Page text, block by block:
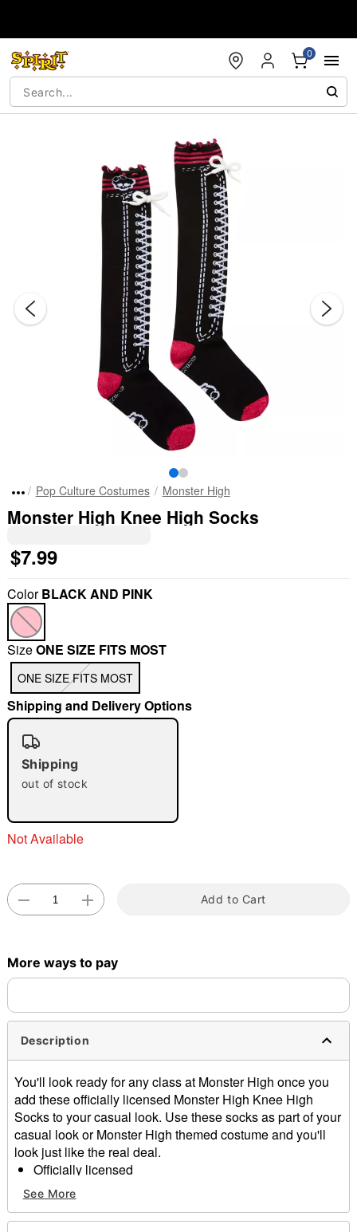
0
"Slide "0
Pop Culture Costumes Monster High
Monster High Knee High Socks
$7.99
ColorBLACK AND PINK
SizeONE SIZE FITS MOST
ONE SIZE FITS MOST
Shipping and Delivery Options
Shipping
out of stock
Not Available
Add to Cart
More ways to pay
Description
You'll look ready for any class at Monster High once you
add these officially licensed Monster High Knee High
Socks to your casual look. Use these socks as part of your
casual look or Monster High themed costume and you'll
look just like the real deal.
Officially licensed
Material: Polyester, cotton
Care: Hand wash
Imported
See More